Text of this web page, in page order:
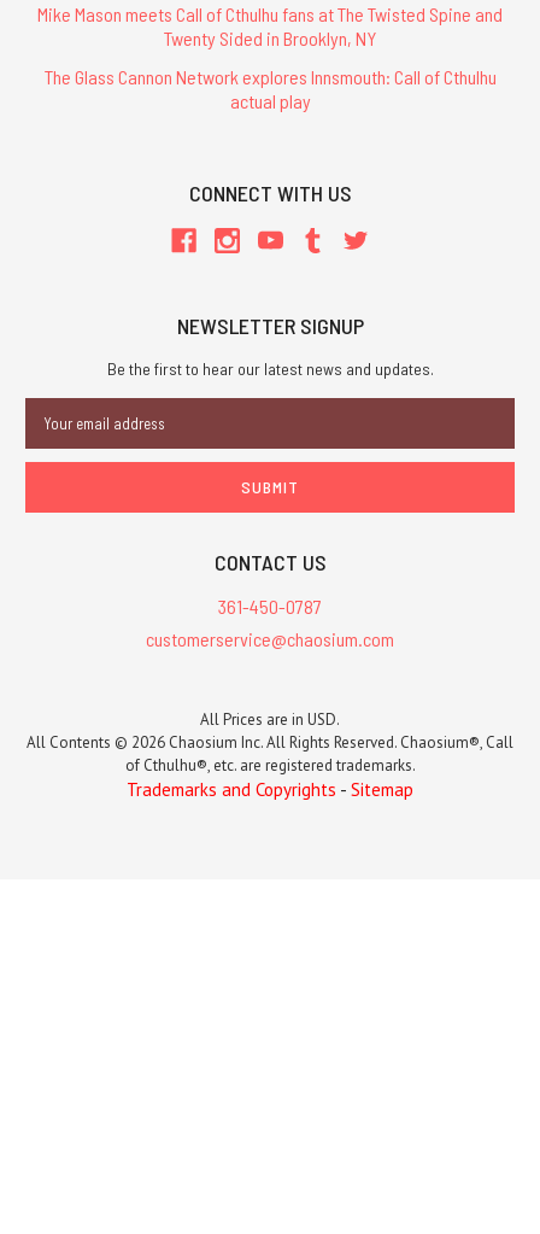
Mike Mason meets Call of Cthulhu fans at The Twisted Spine and
Twenty Sided in Brooklyn, NY
The Glass Cannon Network explores Innsmouth: Call of Cthulhu
actual play
CONNECT WITH US
NEWSLETTER SIGNUP
Be the first to hear our latest news and updates.
Address
CONTACT US
361-450-0787
customerservice@chaosium.com
All Prices are in USD.
All Contents © 2026 Chaosium Inc. All Rights Reserved. Chaosium®, Call
of Cthulhu®, etc. are registered trademarks.
Trademarks and Copyrights - Sitemap